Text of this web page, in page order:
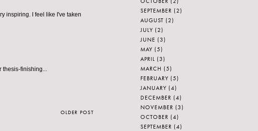
inspiring. I feel like I've taken
thesis-finishing...
OLDER POST
SEPTEMBER (2)
AUGUST (2)
JULY (2)
JUNE (3)
MAY (5)
APRIL (3)
MARCH (5)
FEBRUARY (5)
JANUARY (4)
DECEMBER (4)
NOVEMBER (3)
OCTOBER (4)
SEPTEMBER (4)